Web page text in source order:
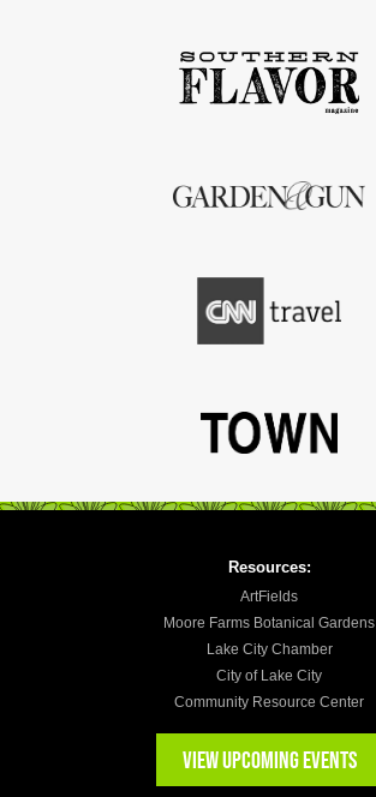
Resources:
ArtFields
Moore Farms Botanical Gardens
Lake City Chamber
City of Lake City
Community Resource Center
VIEW UPCOMING EVENTS